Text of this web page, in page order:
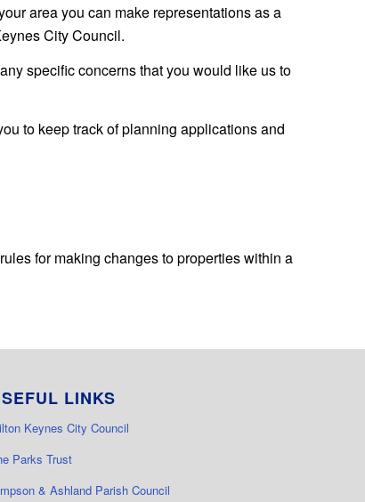
area you can make representations as a
City Council.
specific concerns that you would like us to
to keep track of planning applications and
for making changes to properties within a
LINKS
Keynes City Council
Parks Trust
& Ashland Parish Council